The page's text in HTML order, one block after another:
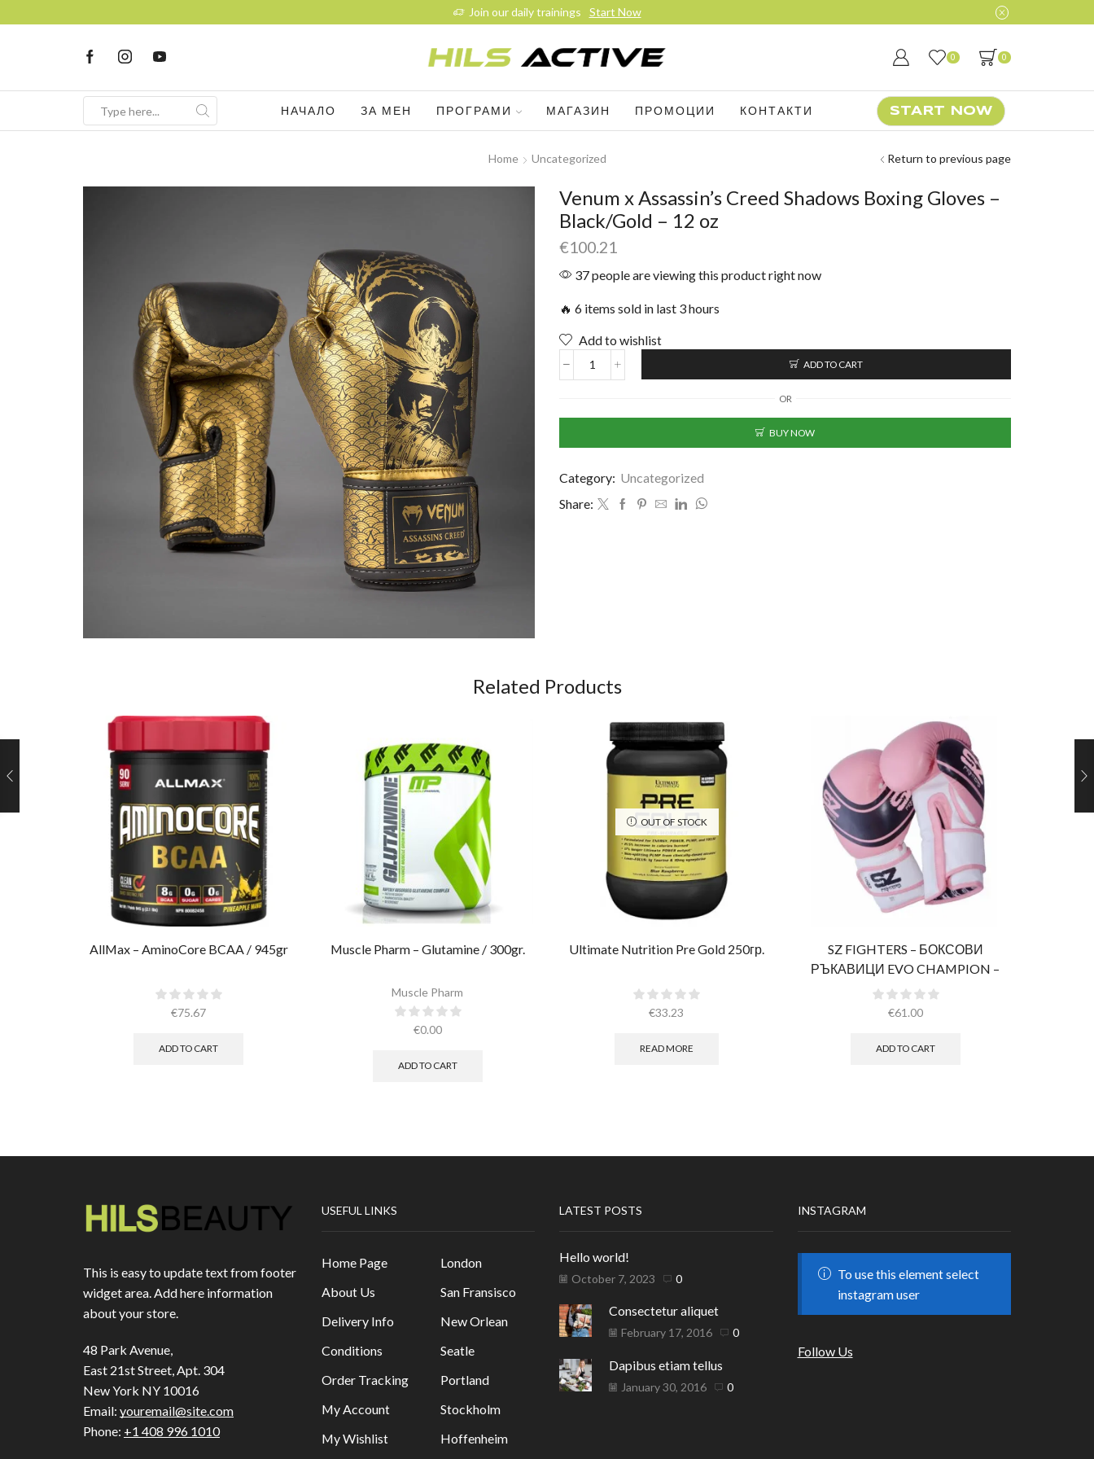
Join our daily trainings Start Now
0 0
НАЧАЛО ЗА МЕН ПРОГРАМИ МАГАЗИН ПРОМОЦИИ КОНТАКТИ START NOW
Home Uncategorized Return to previous page
Venum x Assassin’s Creed Shadows Boxing Gloves –
Black/Gold – 12 oz
€100.21
37 people are viewing this product right now
🔥 6 items sold in last 3 hours
Add to wishlist
ADD TO CART
OR
BUY NOW
Category: Uncategorized
Share:
Related Products
AllMax – AminoCore BCAA / 945gr
€75.67
ADD TO CART
Muscle Pharm – Glutamine / 300gr.
Muscle Pharm
€0.00
ADD TO CART
OUT OF STOCK
Ultimate Nutrition Pre Gold 250гр.
€33.23
READ MORE
SZ FIGHTERS – БОКСОВИ
РЪКАВИЦИ EVO CHAMPION –
РОЗОВИ (ЕСТЕСТВЕНА КОЖА)​
€61.00
ADD TO CART
This is easy to update text from footer
widget area. Add here information
about your store.
48 Park Avenue,
East 21st Street, Apt. 304
New York NY 10016
Email: youremail@site.com
Phone: +1 408 996 1010
USEFUL LINKS
Home Page
About Us
Delivery Info
Conditions
Order Tracking
My Account
My Wishlist
London
San Fransisco
New Orlean
Seatle
Portland
Stockholm
Hoffenheim
LATEST POSTS
Hello world!
October 7, 2023 0
Consectetur aliquet
February 17, 2016 0
Dapibus etiam tellus
January 30, 2016 0
INSTAGRAM
To use this element select
instagram user
Follow Us